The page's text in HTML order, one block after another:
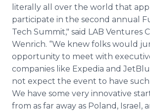
literally all over the world that
participate in the second annual
Tech Summit," said LAB Ventures
Wenrich. “We knew folks would
opportunity to meet with
companies like Expedia and
not expect the event to have
We have some very innovative
from as far away as Poland, Israel,